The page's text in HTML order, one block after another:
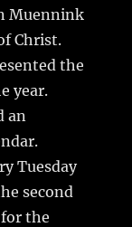
Muennink
Christ.
the
year.
an
Tuesday
second
the